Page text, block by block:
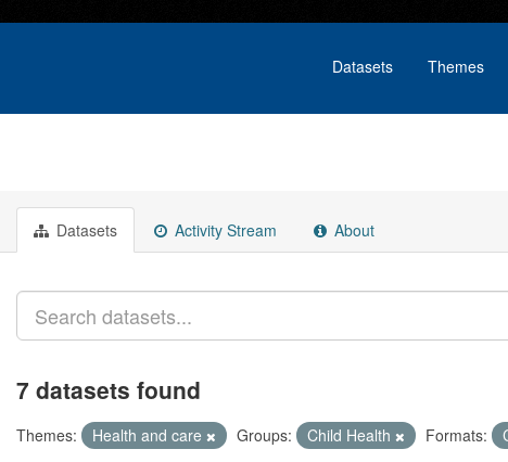
Datasets Themes
Datasets Activity Stream About
7 datasets found
Themes: Health and care Groups: Child Health Formats: